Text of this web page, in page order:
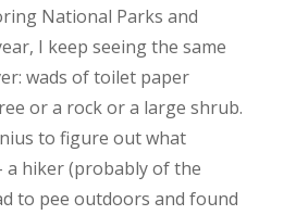
National Parks and
I keep seeing the same
wads of toilet paper
or a rock or a large shrub.
to figure out what
a hiker (probably of the
to pee outdoors and found